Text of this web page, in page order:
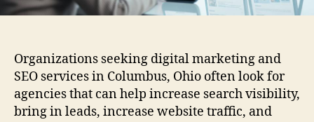
Organizations seeking digital marketing and
SEO services in Columbus, Ohio often look for
agencies that can help increase search visibility,
bring in leads, increase website traffic, and